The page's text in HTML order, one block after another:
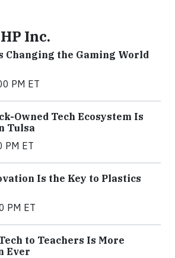
Inc.
Changing the Gaming World
PM ET
Owned Tech Ecosystem Is
Tulsa
PM ET
Is the Key to Plastics
PM ET
to Teachers Is More
Ever